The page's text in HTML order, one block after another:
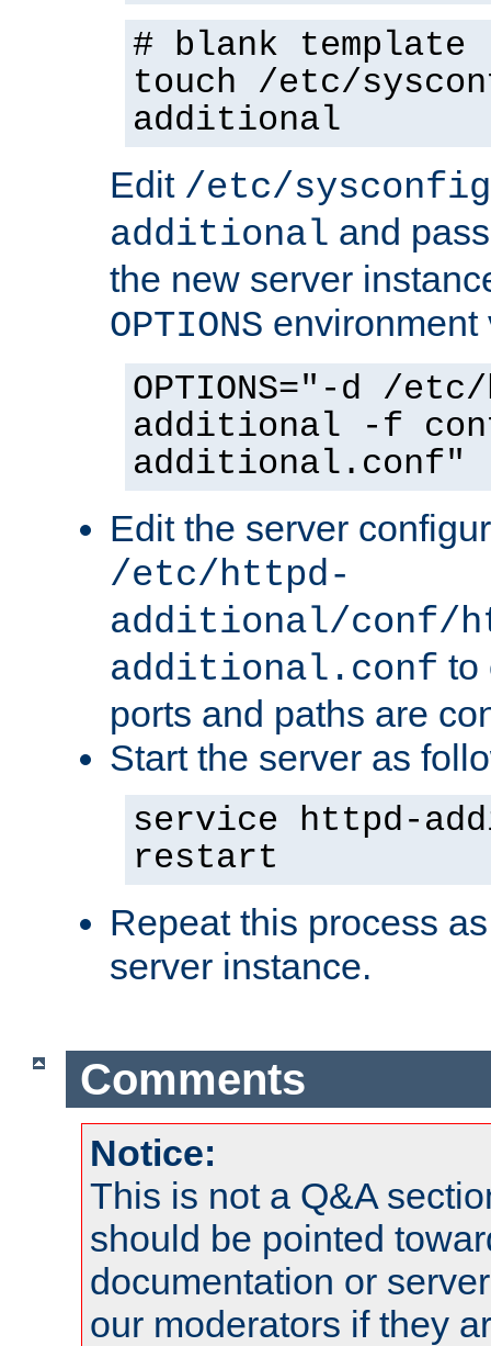
# blank template
touch /etc/
additional
Edit /etc/
additional and
the new server
OPTIONS environment
OPTIONS="-d /
additional -f
additional.conf"
Edit the server
/etc/httpd-
additional/conf/
additional.conf to
ports and paths are
Start the server as
service httpd-
restart
Repeat this process
server instance.
Comments
Notice:
This is not a Q&A
should be pointed
documentation or
our moderators if they